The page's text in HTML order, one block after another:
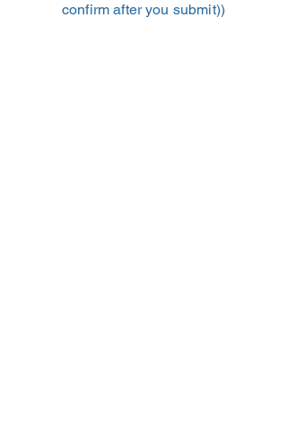
confirm after you submit))